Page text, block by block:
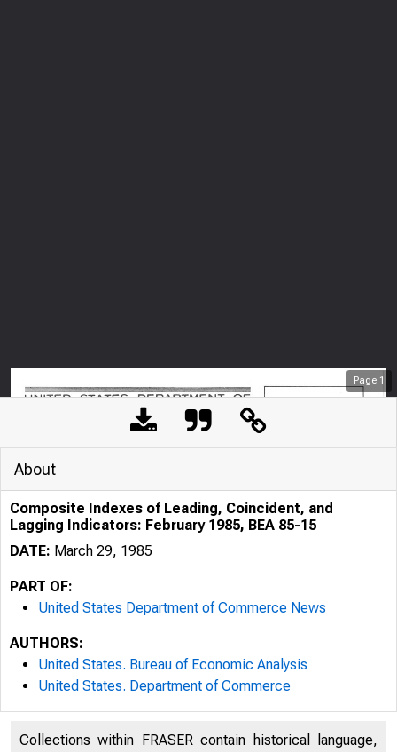
Page 1
About
Composite Indexes of Leading, Coincident, and
Lagging Indicators: February 1985, BEA 85-15
DATE: March 29, 1985
PART OF:
United States Department of Commerce News
AUTHORS:
United States. Bureau of Economic Analysis
United States. Department of Commerce
Collections within FRASER contain historical language,